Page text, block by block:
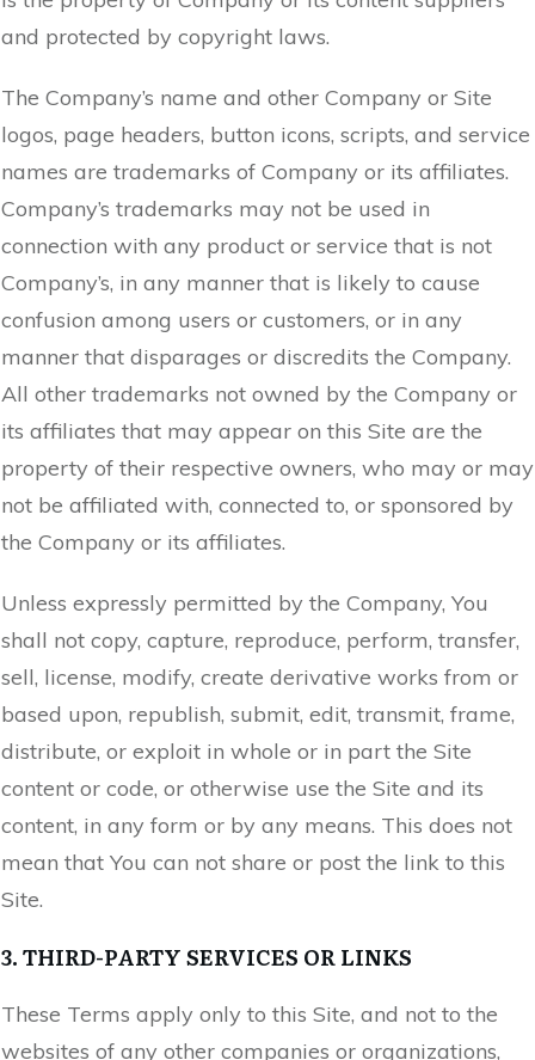
and protected by copyright laws.
The Company’s name and other Company or Site
logos, page headers, button icons, scripts, and service
names are trademarks of Company or its affiliates.
Company’s trademarks may not be used in
connection with any product or service that is not
Company’s, in any manner that is likely to cause
confusion among users or customers, or in any
manner that disparages or discredits the Company.
All other trademarks not owned by the Company or
its affiliates that may appear on this Site are the
property of their respective owners, who may or may
not be affiliated with, connected to, or sponsored by
the Company or its affiliates.
Unless expressly permitted by the Company, You
shall not copy, capture, reproduce, perform, transfer,
sell, license, modify, create derivative works from or
based upon, republish, submit, edit, transmit, frame,
distribute, or exploit in whole or in part the Site
content or code, or otherwise use the Site and its
content, in any form or by any means. This does not
mean that You can not share or post the link to this
Site.
3. THIRD-PARTY SERVICES OR LINKS
These Terms apply only to this Site, and not to the
websites of any other companies or organizations,